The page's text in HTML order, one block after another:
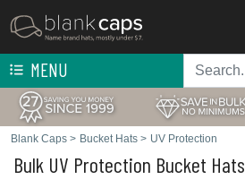
MENU
Blank Caps > Bucket Hats > UV Protection
Bulk UV Protection Bucket Hats